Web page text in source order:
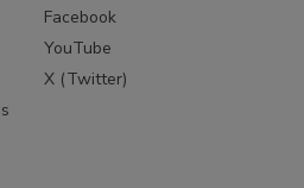
Facebook
YouTube
X (Twitter)